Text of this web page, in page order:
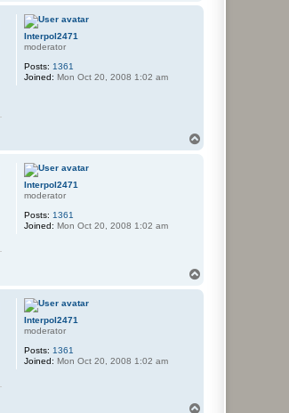
Interpol2471
moderator
Posts: 1361
Joined: Mon Oct 20, 2008 1:02 am
Interpol2471
moderator
Posts: 1361
Joined: Mon Oct 20, 2008 1:02 am
Interpol2471
moderator
Posts: 1361
Joined: Mon Oct 20, 2008 1:02 am